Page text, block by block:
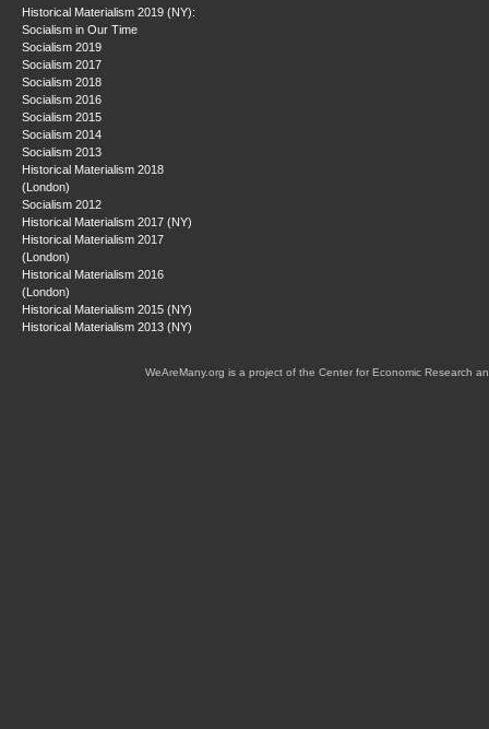
Historical Materialism 2019 (NY):
Socialism in Our Time
Socialism 2019
Socialism 2017
Socialism 2018
Socialism 2016
Socialism 2015
Socialism 2014
Socialism 2013
Historical Materialism 2018
(London)
Socialism 2012
Historical Materialism 2017 (NY)
Historical Materialism 2017
(London)
Historical Materialism 2016
(London)
Historical Materialism 2015 (NY)
Historical Materialism 2013 (NY)
WeAreMany.org is a project of the Center for Economic Research